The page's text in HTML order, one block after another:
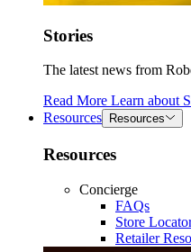
Stories
The latest news from
Read More Learn about
Resources
Resources
Resources
Concierge
FAQs
Store
Retailer